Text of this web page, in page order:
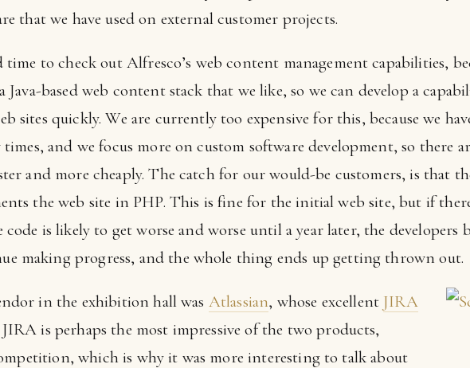
that we have used on external customer projects.
to check out Alfresco’s web content management capabilities,
based web content stack that we like, so we can develop a
sites quickly. We are currently too expensive for this, because we
and we focus more on custom software development, so there
and more cheaply. The catch for our would-be customers, is that
the web site in PHP. This is fine for the initial web site, but if
is likely to get worse and worse until a year later, the developers
making progress, and the whole thing ends up getting thrown out.
in the exhibition hall was Atlassian, whose excellent JIRA
JIRA is perhaps the most impressive of the two products,
which is why it was more interesting to talk about